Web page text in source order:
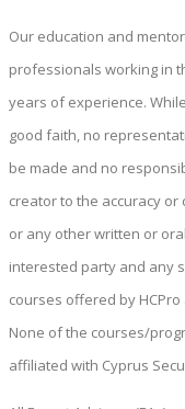
Our education and
professionals working in
years of experience.
good faith, no
be made and no
creator to the accuracy
or any other written or
interested party and any
courses offered by
None of the courses/
affiliated with Cyprus